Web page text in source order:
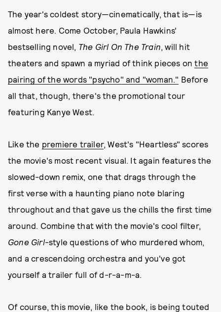
The year's coldest story—cinematically, that is—is
almost here. Come October, Paula Hawkins'
bestselling novel, The Girl On The Train, will hit
theaters and spawn a myriad of think pieces onthe
pairing of the words "psycho" and "woman." Before
all that, though, there's the promotional tour
featuring Kanye West.
Like the premiere trailer, West's "Heartless" scores
the movie's most recent visual. It again features the
slowed-down remix, one that drags through the
first verse with a haunting piano note blaring
throughout and that gave us the chills the first time
around. Combine that with the movie's cool filter,
Gone Girl-style questions of who murdered whom,
and a crescendoing orchestra and you've got
yourself a trailer full of d-r-a-m-a.
Of course, this movie, like the book, is being touted